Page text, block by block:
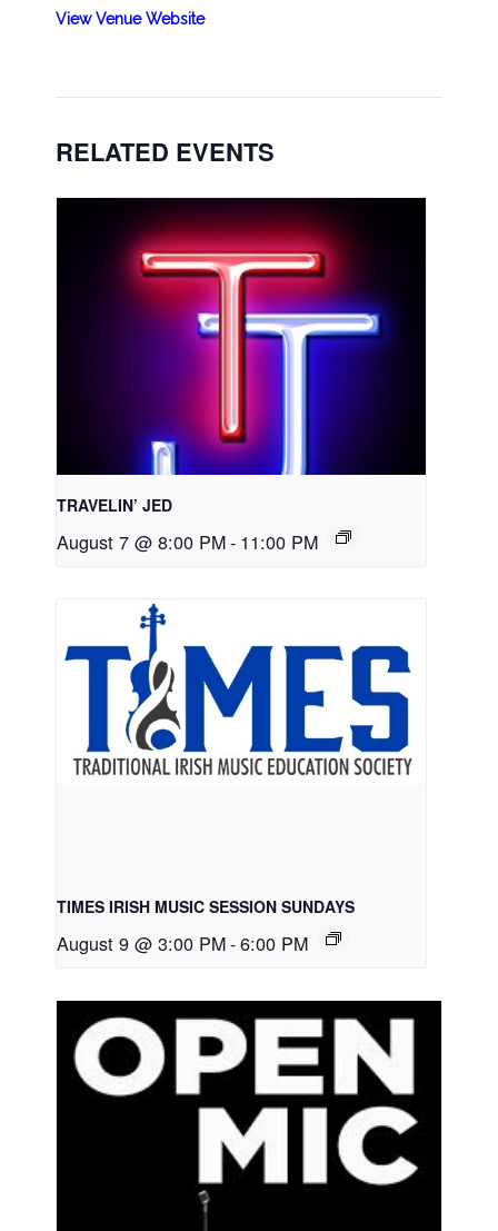
View Venue Website
RELATED EVENTS
TRAVELIN’ JED
August 7 @ 8:00 PM- 11:00 PM
TIMES IRISH MUSIC SESSION SUNDAYS
August 9 @ 3:00 PM-6:00 PM